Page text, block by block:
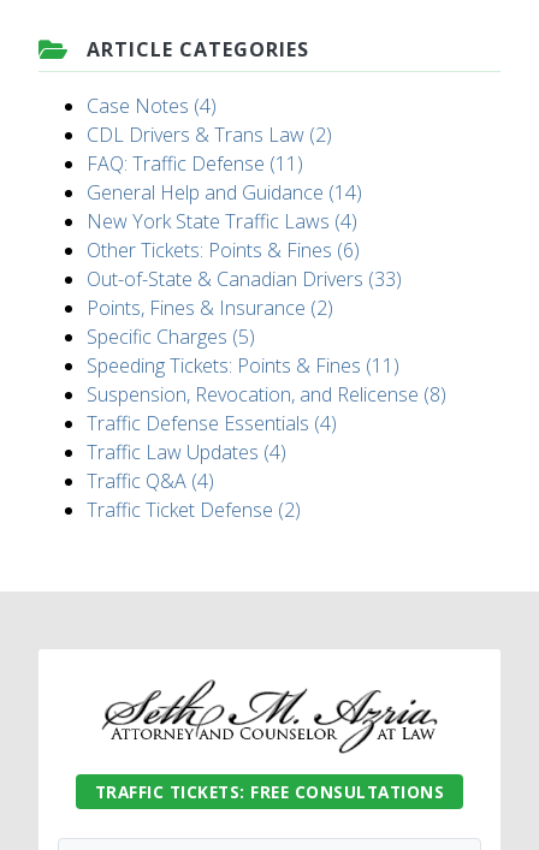
ARTICLE CATEGORIES
Case Notes (4)
CDL Drivers & Trans Law (2)
FAQ: Traffic Defense (11)
General Help and Guidance (14)
New York State Traffic Laws (4)
Other Tickets: Points & Fines (6)
Out-of-State & Canadian Drivers (33)
Points, Fines & Insurance (2)
Specific Charges (5)
Speeding Tickets: Points & Fines (11)
Suspension, Revocation, and Relicense (8)
Traffic Defense Essentials (4)
Traffic Law Updates (4)
Traffic Q&A (4)
Traffic Ticket Defense (2)
TRAFFIC TICKETS: FREE CONSULTATIONS